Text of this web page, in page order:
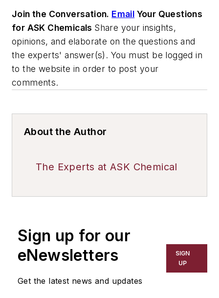
Join the Conversation. Email Your Questions
for ASK Chemicals Share your insights,
opinions, and elaborate on the questions and
the experts' answer(s). You must be logged in
to the website in order to post your
comments.
About the Author
The Experts at ASK Chemical
Sign up for our
eNewsletters
Get the latest news and updates
SIGN
UP